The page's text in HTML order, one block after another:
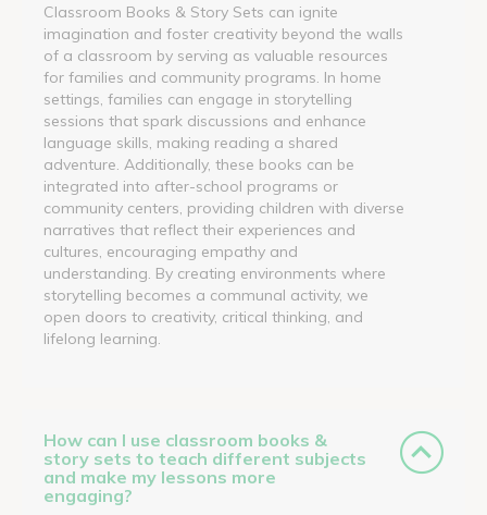
Classroom Books & Story Sets can ignite
imagination and foster creativity beyond the walls
of a classroom by serving as valuable resources
for families and community programs. In home
settings, families can engage in storytelling
sessions that spark discussions and enhance
language skills, making reading a shared
adventure. Additionally, these books can be
integrated into after-school programs or
community centers, providing children with diverse
narratives that reflect their experiences and
cultures, encouraging empathy and
understanding. By creating environments where
storytelling becomes a communal activity, we
open doors to creativity, critical thinking, and
lifelong learning.
How can I use classroom books &
story sets to teach different subjects
and make my lessons more
engaging?